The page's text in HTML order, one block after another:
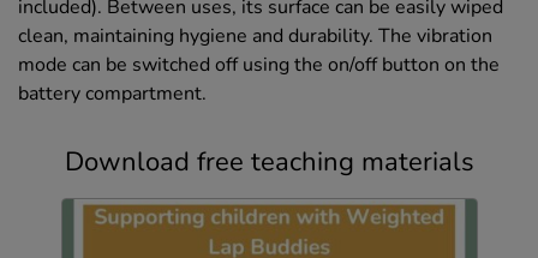
included). Between uses, its surface can be easily wiped
clean, maintaining hygiene and durability. The vibration
mode can be switched off using the on/off button on the
battery compartment.
Download free teaching materials